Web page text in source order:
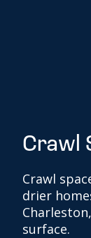
Crawl
Crawl
drier
surface.